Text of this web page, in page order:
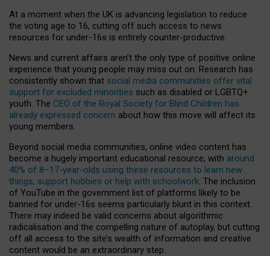
At a moment when the UK is advancing legislation to reduce
the voting age to 16, cutting off such access to news
resources for under-16s is entirely counter-productive.
News and current affairs aren’t the only type of positive online
experience that young people may miss out on. Research has
consistently shown that social media communities offer vital
support for excluded minorities such as disabled or LGBTQ+
youth. The CEO of the Royal Society for Blind Children has
already expressed concern about how this move will affect its
young members.
Beyond social media communities, online video content has
become a hugely important educational resource, with around
40% of 8–17-year-olds using these resources to learn new
things, support hobbies or help with schoolwork. The inclusion
of YouTube in the government list of platforms likely to be
banned for under-16s seems particularly blunt in this context.
There may indeed be valid concerns about algorithmic
radicalisation and the compelling nature of autoplay, but cutting
off all access to the site’s wealth of information and creative
content would be an extraordinary step.